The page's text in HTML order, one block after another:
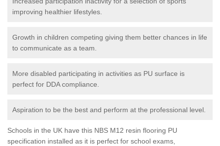
improving healthier lifestyles.
Growth in children competing giving them better chances in life
to communicate as a team.
More disabled participating in activities as PU surface is
perfect for DDA compliance.
Aspiration to be the best and perform at the professional level.
Schools in the UK have this NBS M12 resin flooring PU
specification installed as it is perfect for school exams,